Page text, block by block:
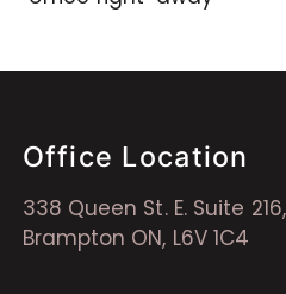
Office Location
338 Queen St. E. Suite 216,
Brampton ON, L6V 1C4